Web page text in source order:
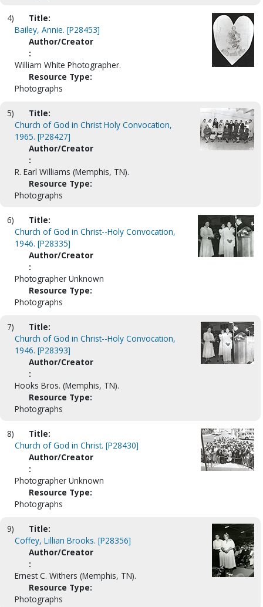
4)
Title:
Bailey, Annie. [P28453]
Author/Creator
:
William White Photographer.
Resource Type:
Photographs
5)
Title:
Church of God in Christ Holy Convocation,
1965. [P28427]
Author/Creator
:
R. Earl Williams (Memphis, TN).
Resource Type:
Photographs
6)
Title:
Church of God in Christ--Holy Convocation,
1946. [P28335]
Author/Creator
:
Photographer Unknown
Resource Type:
Photographs
7)
Title:
Church of God in Christ--Holy Convocation,
1946. [P28393]
Author/Creator
:
Hooks Bros. (Memphis, TN).
Resource Type:
Photographs
8)
Title:
Church of God in Christ. [P28430]
Author/Creator
:
Photographer Unknown
Resource Type:
Photographs
9)
Title:
Coffey, Lillian Brooks. [P28356]
Author/Creator
:
Ernest C. Withers (Memphis, TN).
Resource Type:
Photographs